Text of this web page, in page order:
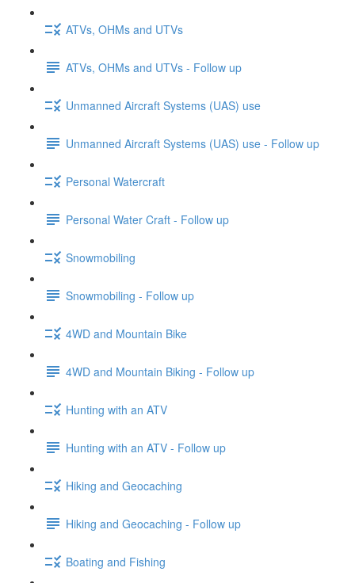
ATVs, OHMs and UTVs
ATVs, OHMs and UTVs - Follow up
Unmanned Aircraft Systems (UAS) use
Unmanned Aircraft Systems (UAS) use - Follow up
Personal Watercraft
Personal Water Craft - Follow up
Snowmobiling
Snowmobiling - Follow up
4WD and Mountain Bike
4WD and Mountain Biking - Follow up
Hunting with an ATV
Hunting with an ATV - Follow up
Hiking and Geocaching
Hiking and Geocaching - Follow up
Boating and Fishing